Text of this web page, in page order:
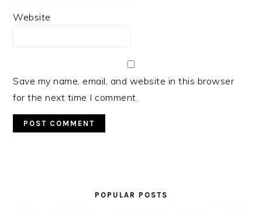
Website
Save my name, email, and website in this browser
for the next time I comment.
POPULAR POSTS